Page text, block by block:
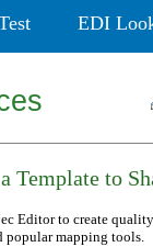
EDI
Template to
Editor to create
popular mapping tools.